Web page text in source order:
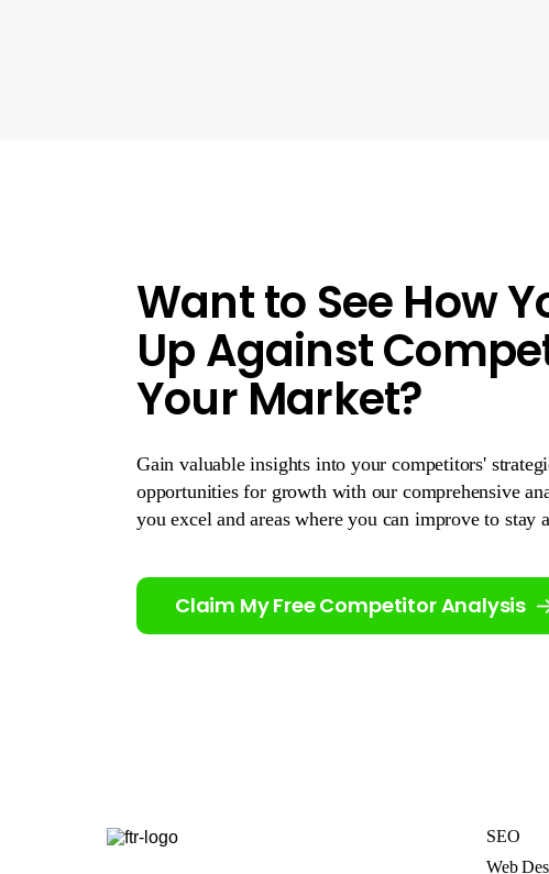
Want to See How
Up Against
Your Market?
Gain valuable insights into your competitors'
opportunities for growth with our comprehensive
you excel and areas where you can improve to stay
Claim My Free Competitor Analysis
SEO
Web